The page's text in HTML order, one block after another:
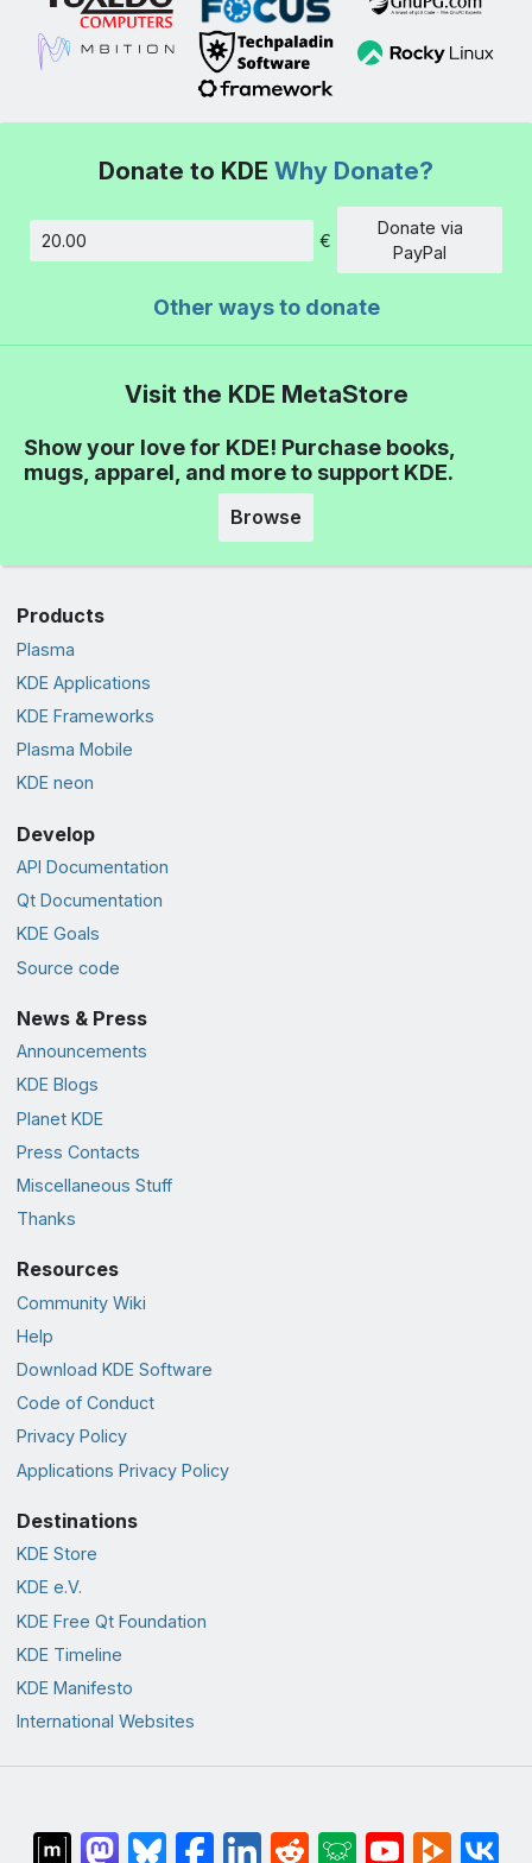
Donate to KDE Why Donate?
Amount
€
Donate via
PayPal
Other ways to donate
Visit the KDE MetaStore
Show your love for KDE! Purchase books,
mugs, apparel, and more to support KDE.
Browse
Products
Plasma
KDE Applications
KDE Frameworks
Plasma Mobile
KDE neon
Develop
API Documentation
Qt Documentation
KDE Goals
Source code
News & Press
Announcements
KDE Blogs
Planet KDE
Press Contacts
Miscellaneous Stuff
Thanks
Resources
Community Wiki
Help
Download KDE Software
Code of Conduct
Privacy Policy
Applications Privacy Policy
Destinations
KDE Store
KDE e.V.
KDE Free Qt Foundation
KDE Timeline
KDE Manifesto
International Websites